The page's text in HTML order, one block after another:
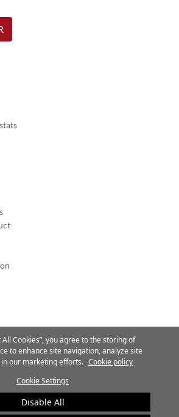
Terms of Use Speak Up
Site Map
A Carrier Company
All Rights Reserved.
Cookie Preferences
All Cookies”, you agree to the storing of
to enhance site navigation, analyze site
in our marketing efforts. Cookie policy
Cookie Settings
Disable All